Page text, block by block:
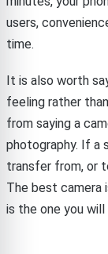
users,
time.
It is also worth
feeling rather
from saying a
photography. If a
transfer from, or
The best
is the one you